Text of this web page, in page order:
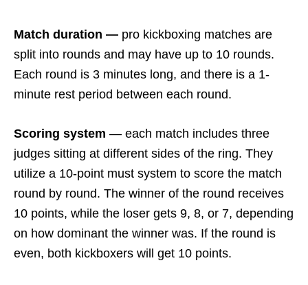
Match duration — pro kickboxing matches are
split into rounds and may have up to 10 rounds.
Each round is 3 minutes long, and there is a 1-
minute rest period between each round.
Scoring system — each match includes three
judges sitting at different sides of the ring. They
utilize a 10-point must system to score the match
round by round. The winner of the round receives
10 points, while the loser gets 9, 8, or 7, depending
on how dominant the winner was. If the round is
even, both kickboxers will get 10 points.